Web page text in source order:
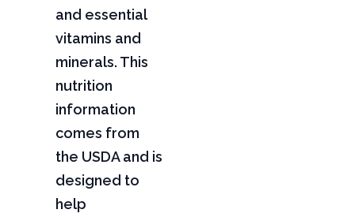
and essential
vitamins and
minerals. This
nutrition
information
comes from
the USDA and is
designed to
help